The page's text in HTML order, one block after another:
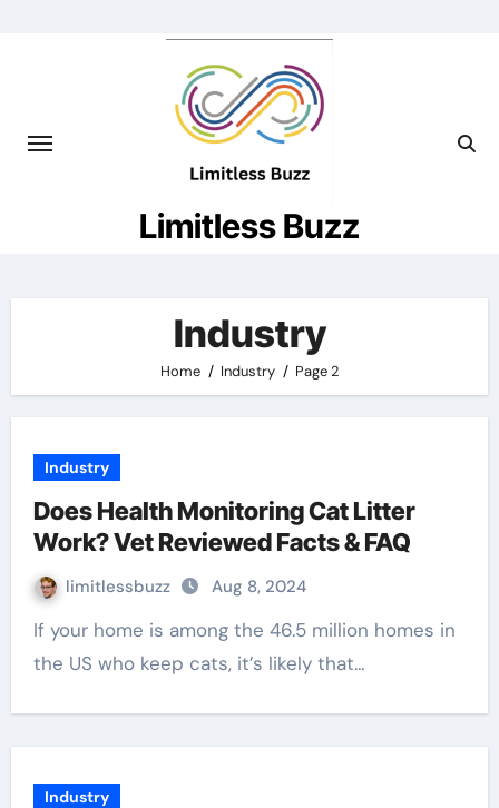
Limitless Buzz
Industry
Home Industry Page 2
Industry
Does Health Monitoring Cat Litter
Work? Vet Reviewed Facts & FAQ
limitlessbuzz Aug 8, 2024
If your home is among the 46.5 million homes in
the US who keep cats, it’s likely that…
Industry